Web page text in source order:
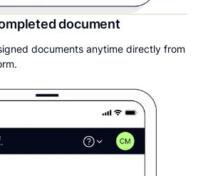
document
documents anytime directly from